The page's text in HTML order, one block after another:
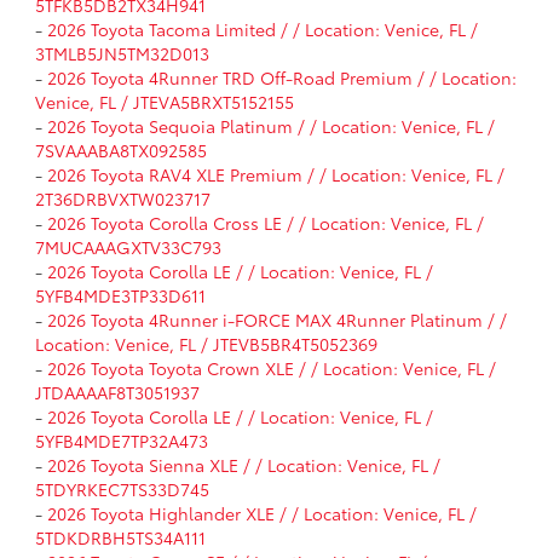
- 2026 Toyota Tacoma Limited / / Location: Venice, FL /
3TMLB5JN5TM32D013
- 2026 Toyota 4Runner TRD Off-Road Premium / / Location:
Venice, FL / JTEVA5BRXT5152155
- 2026 Toyota Sequoia Platinum / / Location: Venice, FL /
7SVAAABA8TX092585
- 2026 Toyota RAV4 XLE Premium / / Location: Venice, FL /
2T36DRBVXTW023717
- 2026 Toyota Corolla Cross LE / / Location: Venice, FL /
7MUCAAAGXTV33C793
- 2026 Toyota Corolla LE / / Location: Venice, FL /
5YFB4MDE3TP33D611
- 2026 Toyota 4Runner i-FORCE MAX 4Runner Platinum / /
Location: Venice, FL / JTEVB5BR4T5052369
- 2026 Toyota Toyota Crown XLE / / Location: Venice, FL /
JTDAAAAF8T3051937
- 2026 Toyota Corolla LE / / Location: Venice, FL /
5YFB4MDE7TP32A473
- 2026 Toyota Sienna XLE / / Location: Venice, FL /
5TDYRKEC7TS33D745
- 2026 Toyota Highlander XLE / / Location: Venice, FL /
5TDKDRBH5TS34A111